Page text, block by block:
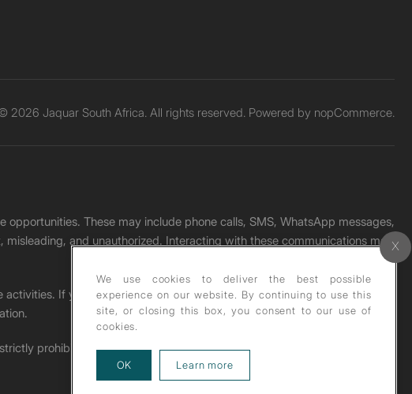
2026 Jaquar South Africa. All rights reserved. Powered by nopCommerce.
These may include phone calls, SMS, WhatsApp messages,
and unauthorized. Interacting with these communications may
If you receive any such message, please report it immediately
prohibited under copyright law.
We use cookies to deliver the best possible
experience on our website. By continuing to use this
site, or closing this box, you consent to our use of
cookies.
OK Learn more